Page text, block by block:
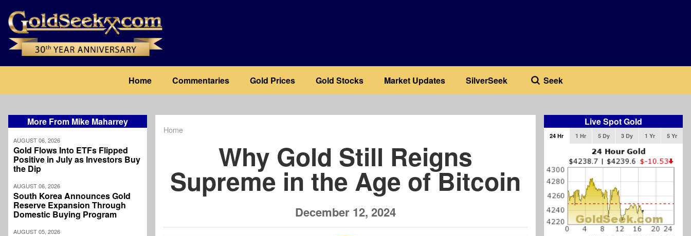
main
content
navigation
Home Commentaries Gold Prices Gold Stocks Market Updates SilverSeek Seek
More From Mike Maharrey
AUGUST 06, 2026
Gold Flows Into ETFs Flipped
Positive in July as Investors Buy
the Dip
AUGUST 06, 2026
South Korea Announces Gold
Reserve Expansion Through
Domestic Buying Program
AUGUST 05, 2026
Home
Why Gold Still Reigns
Supreme in the Age of Bitcoin
December 12, 2024
Live Spot Gold
24 Hr 1 Hr 5 Dy 3 Dy 1 Yr 5 Yr